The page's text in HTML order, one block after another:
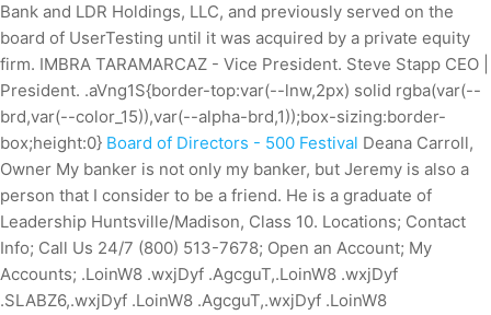
Bank and LDR Holdings, LLC, and previously served on the
board of UserTesting until it was acquired by a private equity
firm. IMBRA TARAMARCAZ - Vice President. Steve Stapp CEO |
President. .aVng1S{border-top:var(--lnw,2px) solid rgba(var(--
brd,var(--color_15)),var(--alpha-brd,1));box-sizing:border-
box;height:0} Board of Directors - 500 Festival Deana Carroll,
Owner My banker is not only my banker, but Jeremy is also a
person that I consider to be a friend. He is a graduate of
Leadership Huntsville/Madison, Class 10. Locations; Contact
Info; Call Us 24/7 (800) 513-7678; Open an Account; My
Accounts; .LoinW8 .wxjDyf .AgcguT,.LoinW8 .wxjDyf
.SLABZ6,.wxjDyf .LoinW8 .AgcguT,.wxjDyf .LoinW8